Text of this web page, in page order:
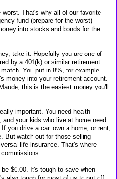
That's why all of our favorite
fund (prepare for the worst)
into stocks and bonds for the
take it. Hopefully you are one of
by a 401(k) or similar retirement
You put in 8%, for example,
money into your retirement account.
this is the easiest money you'll
important. You need health
your kids who live at home need
you drive a car, own a home, or rent,
But watch out for those selling
life insurance. That's where
$0.00. It's tough to save when